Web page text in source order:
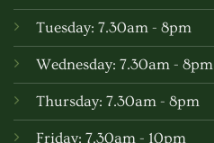
Tuesday: 7.30am - 8pm
Wednesday: 7.30am - 8pm
Thursday: 7.30am - 8pm
Friday: 7.30am - 10pm